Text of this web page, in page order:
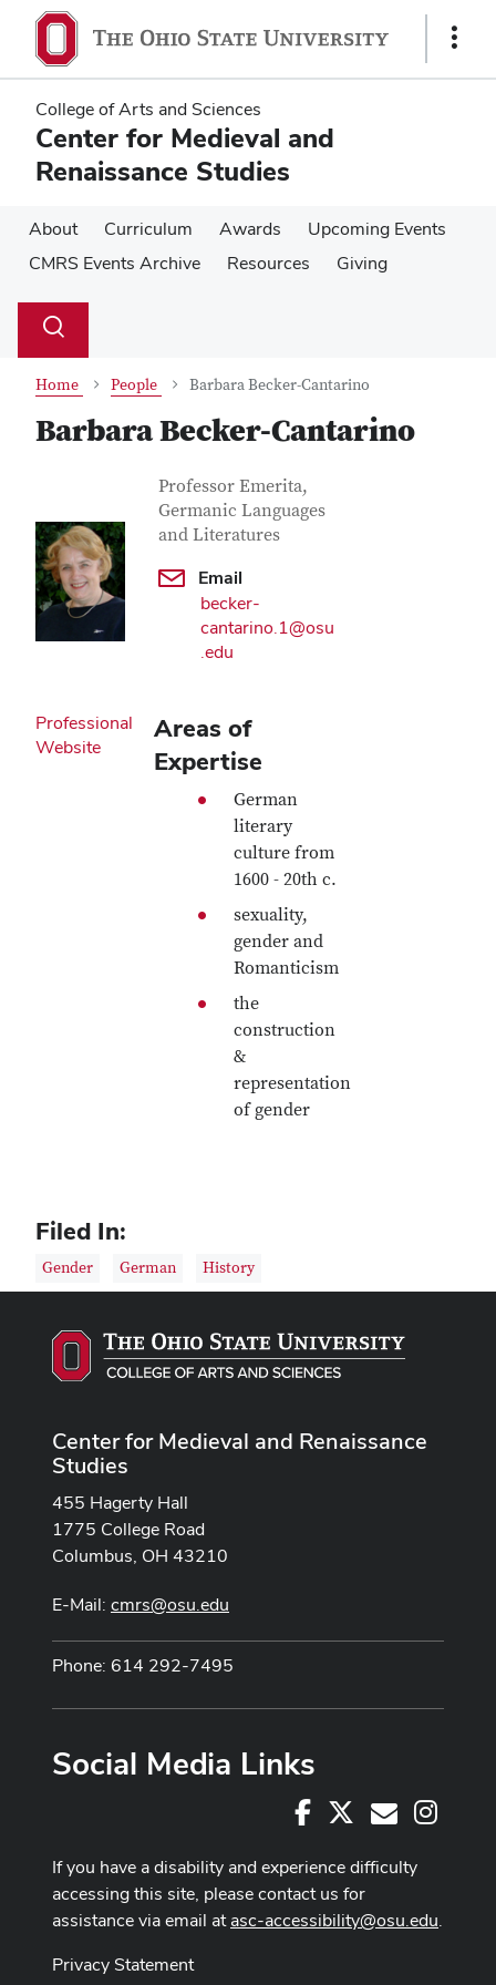
main
content
main
content
Show
College of Arts and Sciences
Center for Medieval and
Renaissance Studies
About Curriculum Awards
Upcoming Events
CMRS Events Archive
Resources Giving
Search
Toggle
Home People Barbara Becker-Cantarino
Barbara Becker-Cantarino
Contact Information
Job Title
Professor Emerita,
Germanic Languages
and Literatures
Email
becker-
cantarino.1@osu
.edu
Professional
Website
Areas of
Expertise
German
literary
culture from
1600 - 20th c.
sexuality,
gender and
Romanticism
the
construction
&
representation
of gender
Filed In:
Gender German History
Center for Medieval and Renaissance
Studies
455 Hagerty Hall
1775 College Road
Columbus, OH 43210
E-Mail: cmrs@osu.edu
Phone: 614 292-7495
Social Media Links
Facebook E-Mail
If you have a disability and experience difficulty
accessing this site, please contact us for
assistance via email atasc-accessibility@osu.edu.
Privacy Statement